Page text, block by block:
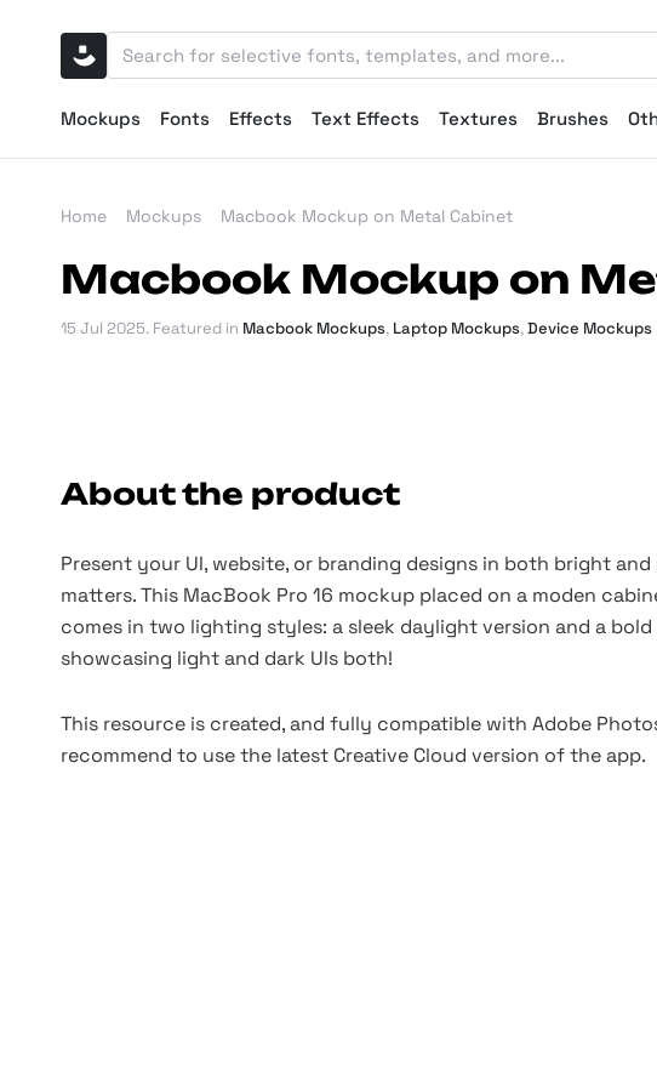
Mockups Fonts Effects Text Effects Textures Brushes
Home Mockups Macbook Mockup on Metal Cabinet
Macbook Mockup on
15 Jul 2025. Featured in Macbook Mockups, Laptop Mockups,Device Mockups
About the product
Present your UI, website, or branding designs in both bright
matters. This MacBook Pro 16 mockup placed on a moden
comes in two lighting styles: a sleek daylight version and a
showcasing light and dark UIs both!
This resource is created, and fully compatible with Adobe
recommend to use the latest Creative Cloud version of the app.